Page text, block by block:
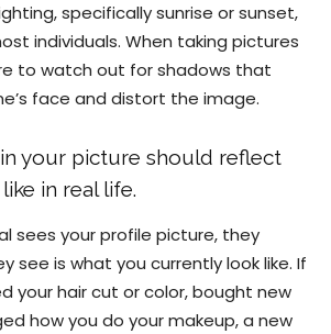
specifically sunrise or sunset,
individuals. When taking pictures
to watch out for shadows that
face and distort the image.
your picture should reflect
in real life.
sees your profile picture, they
see is what you currently look like. If
your hair cut or color, bought new
how you do your makeup, a new